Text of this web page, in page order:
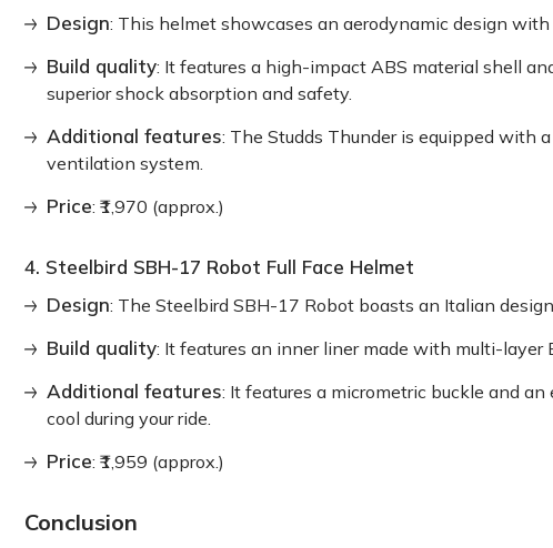
Design: This helmet showcases an aerodynamic design
Build quality: It features a high-impact ABS material shell
superior shock absorption and safety.
Additional features: The Studds Thunder is equipped with
ventilation system.
Price: ₹1,970 (approx.)
4. Steelbird SBH-17 Robot Full Face Helmet
Design: The Steelbird SBH-17 Robot boasts an Italian
Build quality: It features an inner liner made with multi-layer
Additional features: It features a micrometric buckle and
cool during your ride.
Price: ₹1,959 (approx.)
Conclusion